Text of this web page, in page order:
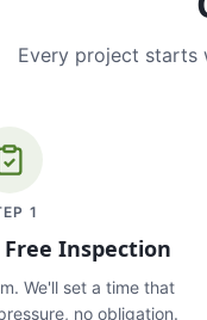
Every project starts
1
Inspection
We'll set a time that
no obligation.